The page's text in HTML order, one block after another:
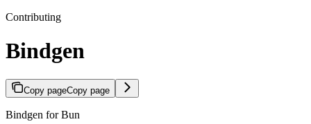
Contributing
Bindgen
Copy pageCopy page
Bindgen for Bun